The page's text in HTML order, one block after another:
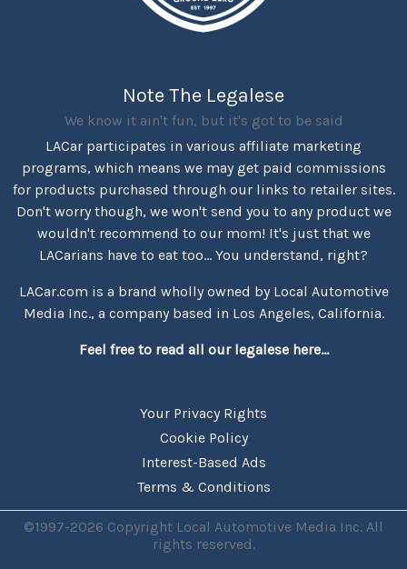
Note The Legalese
We know it ain't fun, but it's got to be said
LACar participates in various affiliate marketing
programs, which means we may get paid commissions
for products purchased through our links to retailer sites.
Don't worry though, we won't send you to any product we
wouldn't recommend to our mom! It's just that we
LACarians have to eat too... You understand, right?
LACar.com is a brand wholly owned by Local Automotive
Media Inc., a company based in Los Angeles, California.
Feel free to read all our legalese here...
Your Privacy Rights
Cookie Policy
Interest-Based Ads
Terms & Conditions
©1997-2026 Copyright Local Automotive Media Inc. All
rights reserved.